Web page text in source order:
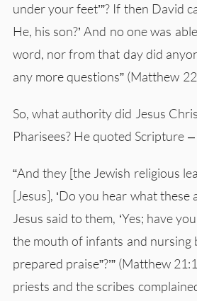
under your feet’”? If then David
He, his son?’ And no one was
word, nor from that day did
any more questions” (Matthew
So, what authority did Jesus
Pharisees? He quoted Scripture
“And they [the Jewish religious
[Jesus], ‘Do you hear what these
Jesus said to them, ‘Yes; have
the mouth of infants and nursing
prepared praise”?’” (Matthew
priests and the scribes